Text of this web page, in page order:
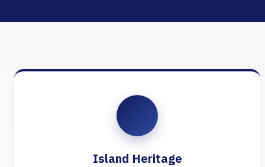
Island Heritage